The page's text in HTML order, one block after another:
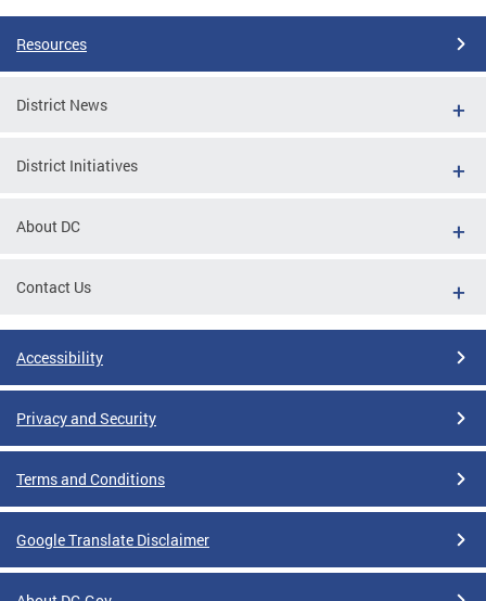
Resources
District News
District Initiatives
About DC
Contact Us
Accessibility
Privacy and Security
Terms and Conditions
Google Translate Disclaimer